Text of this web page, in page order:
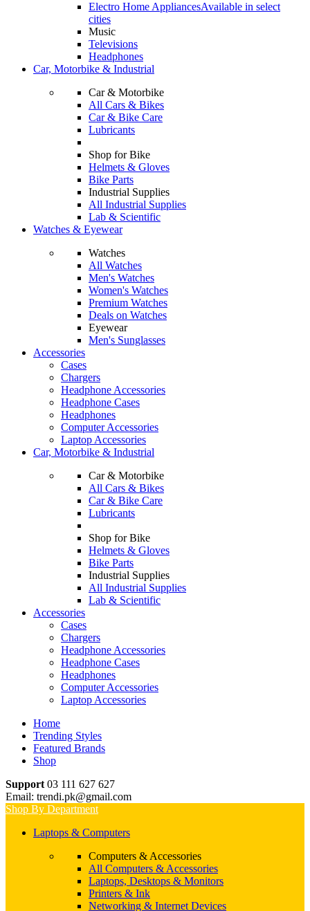
Electro Home AppliancesAvailable in select
cities
Music
Televisions
Headphones
Car, Motorbike & Industrial
Car & Motorbike
All Cars & Bikes
Car & Bike Care
Lubricants
Shop for Bike
Helmets & Gloves
Bike Parts
Industrial Supplies
All Industrial Supplies
Lab & Scientific
Watches & Eyewear
Watches
All Watches
Men's Watches
Women's Watches
Premium Watches
Deals on Watches
Eyewear
Men's Sunglasses
Accessories
Cases
Chargers
Headphone Accessories
Headphone Cases
Headphones
Computer Accessories
Laptop Accessories
Car, Motorbike & Industrial
Car & Motorbike
All Cars & Bikes
Car & Bike Care
Lubricants
Shop for Bike
Helmets & Gloves
Bike Parts
Industrial Supplies
All Industrial Supplies
Lab & Scientific
Accessories
Cases
Chargers
Headphone Accessories
Headphone Cases
Headphones
Computer Accessories
Laptop Accessories
Home
Trending Styles
Featured Brands
Shop
Support 03 111 627 627
Email: trendi.pk@gmail.com
Shop By Department
Laptops & Computers
Computers & Accessories
All Computers & Accessories
Laptops, Desktops & Monitors
Printers & Ink
Networking & Internet Devices